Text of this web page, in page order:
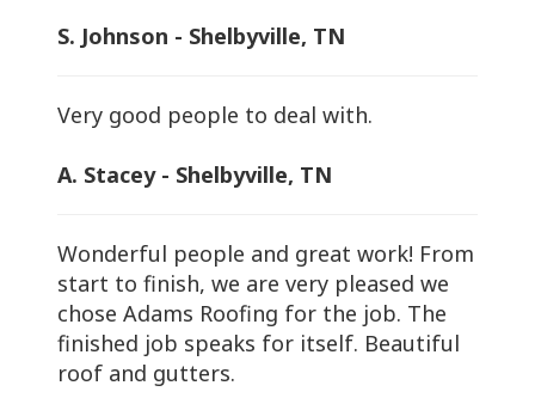
S. Johnson - Shelbyville, TN
Very good people to deal with.
A. Stacey - Shelbyville, TN
Wonderful people and great work! From
start to finish, we are very pleased we
chose Adams Roofing for the job. The
finished job speaks for itself. Beautiful
roof and gutters.